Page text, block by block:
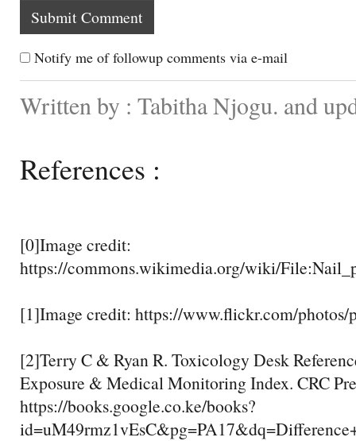
Notify me of followup comments via e-mail
Written by : Tabitha Njogu. and
References :
[0]Image credit:
https://commons.wikimedia.org/wiki/
[1]Image credit: https://www.flickr.com/photos/
[2]Terry C & Ryan R. Toxicology Desk
Exposure & Medical Monitoring Index. CRC
https://books.google.co.ke/books?